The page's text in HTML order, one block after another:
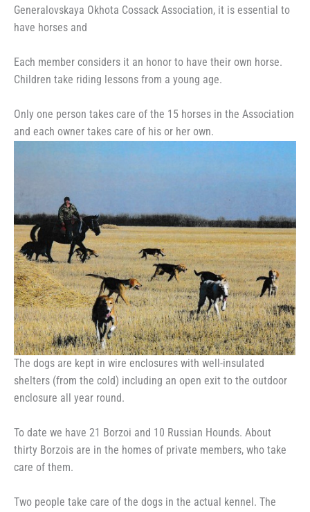
Generalovskaya Okhota Cossack Association, it is essential to
have horses and
Each member considers it an honor to have their own horse.
Children take riding lessons from a young age.
Only one person takes care of the 15 horses in the Association
and each owner takes care of his or her own.
The dogs are kept in wire enclosures with well-insulated
shelters (from the cold) including an open exit to the outdoor
enclosure all year round.
To date we have 21 Borzoi and 10 Russian Hounds. About
thirty Borzois are in the homes of private members, who take
care of them.
Two people take care of the dogs in the actual kennel. The